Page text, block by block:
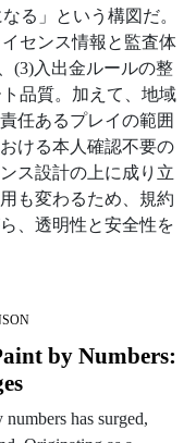
る」という構図だ。
センス情報と監査体
(3)入出金ルールの整
品質。加えて、地域
任あるプレイの範囲
ける本人確認不要の
ス設計の上に成り立
も変わるため、規約
、透明性と安全性を
by Numbers:
has surged,